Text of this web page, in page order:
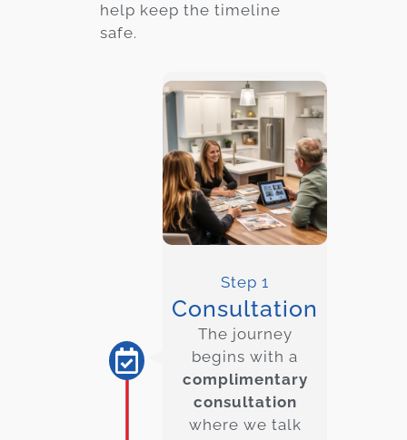
help keep the timeline
safe.
Step 1
Consultation
The journey
begins with a
complimentary
consultation
where we talk